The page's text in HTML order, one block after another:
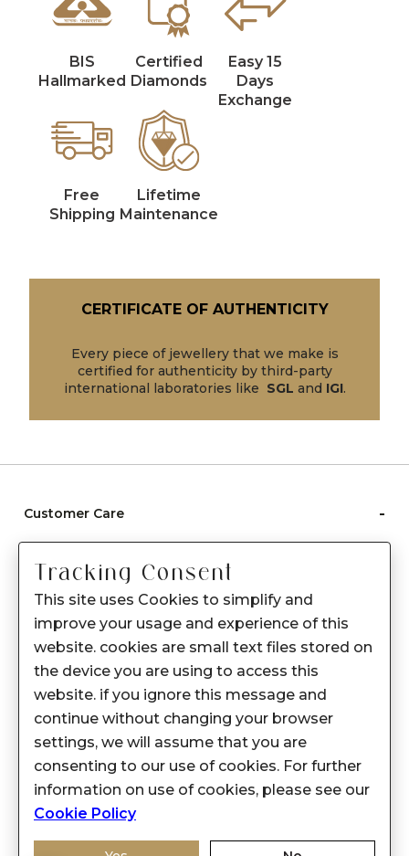
BIS
Hallmarked
Certified
Diamonds
Easy 15
Days
Exchange
Free
Shipping
Lifetime
Maintenance
CERTIFICATE OF AUTHENTICITY
Every piece of jewellery that we make is
certified for authenticity by third-party
international laboratories like SGL and IGI.
Customer Care -
Care instructions
After Sale services
FAQ's
About Sennes
Privacy Policy
Support
Franchisee Enquiry
9874453366
Tracking Consent
This site uses Cookies to simplify and
improve your usage and experience of this
website. cookies are small text files stored on
the device you are using to access this
website. if you ignore this message and
continue without changing your browser
settings, we will assume that you are
consenting to our use of cookies. For further
information on use of cookies, please see our
Cookie Policy